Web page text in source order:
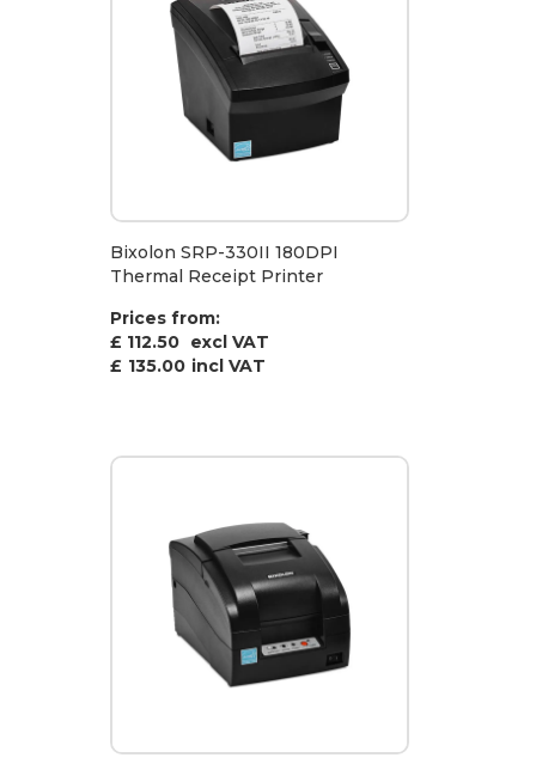
Bixolon SRP-330II 180DPI
Thermal Receipt Printer
Prices from:
£ 112.50 excl VAT
£ 135.00 incl VAT